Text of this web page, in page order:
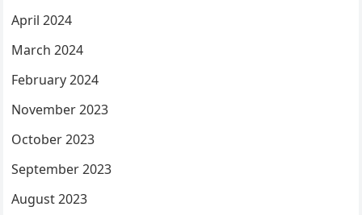
April 2024
March 2024
February 2024
November 2023
October 2023
September 2023
August 2023